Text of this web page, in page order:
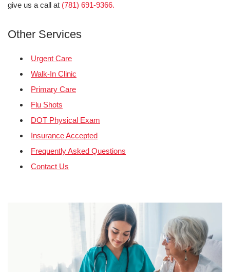
give us a call at (781) 691-9366.
Other Services
Urgent Care
Walk-In Clinic
Primary Care
Flu Shots
DOT Physical Exam
Insurance Accepted
Frequently Asked Questions
Contact Us